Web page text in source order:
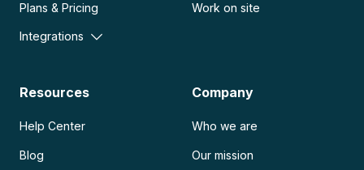
Plans & Pricing
Integrations
Work on site
Resources
Help Center
Blog
Company
Who we are
Our mission